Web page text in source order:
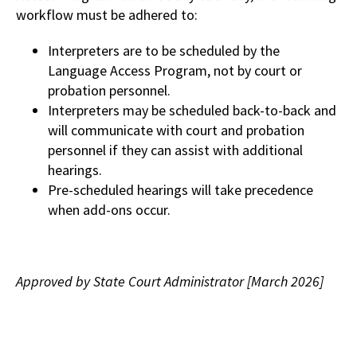
workflow must be adhered to:
Interpreters are to be scheduled by the
Language Access Program, not by court or
probation personnel.
Interpreters may be scheduled back-to-back and
will communicate with court and probation
personnel if they can assist with additional
hearings.
Pre-scheduled hearings will take precedence
when add-ons occur.
Approved by State Court Administrator [March 2026]